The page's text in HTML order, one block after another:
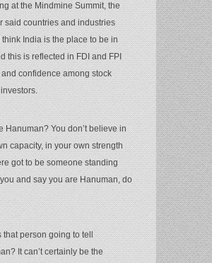
at the Mindmine Summit, the
said countries and industries
India is the place to be in
this is reflected in FDI and FPI
confidence among stock
Hanuman? You don’t believe in
capacity, in your own strength
got to be someone standing
and say you are Hanuman, do
that person going to tell
It can’t certainly be the